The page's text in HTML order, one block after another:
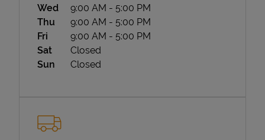
Wed
9:00 AM - 5:00 PM
Thu
9:00 AM - 5:00 PM
Fri
9:00 AM - 5:00 PM
Sat
Closed
Sun
Closed